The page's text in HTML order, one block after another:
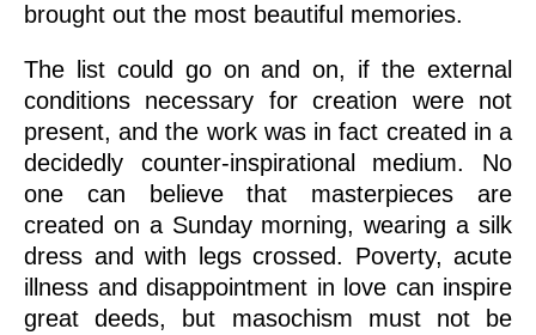
brought out the most beautiful memories.
The list could go on and on, if the external
conditions necessary for creation were not
present, and the work was in fact created in a
decidedly counter-inspirational medium. No
one can believe that masterpieces are
created on a Sunday morning, wearing a silk
dress and with legs crossed. Poverty, acute
illness and disappointment in love can inspire
great deeds, but masochism must not be